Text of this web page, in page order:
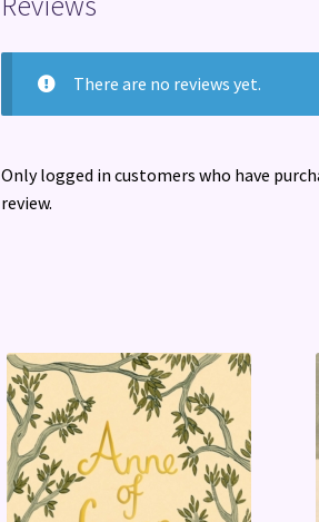
There are no reviews yet.
Only logged in customers who have
review.